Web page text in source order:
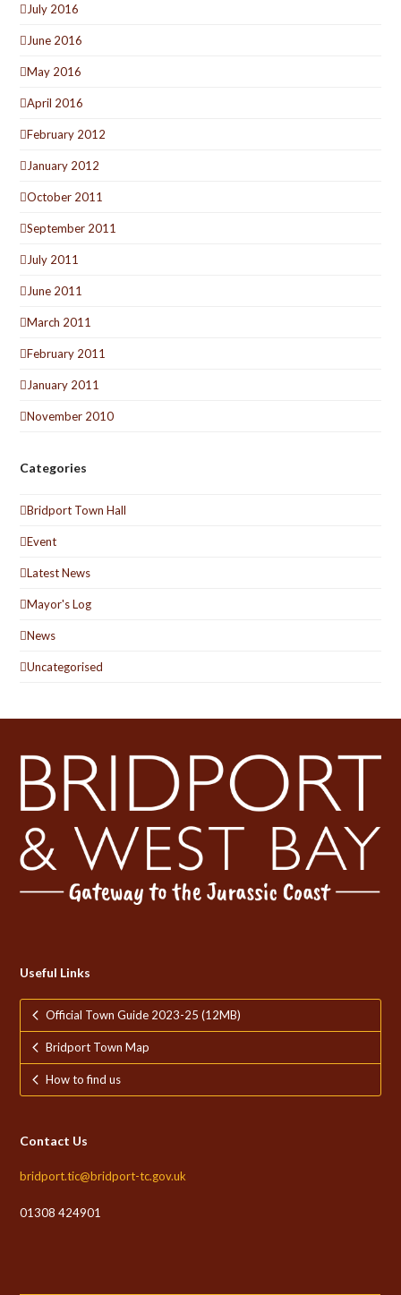
July 2016
June 2016
May 2016
April 2016
February 2012
January 2012
October 2011
September 2011
July 2011
June 2011
March 2011
February 2011
January 2011
November 2010
Categories
Bridport Town Hall
Event
Latest News
Mayor's Log
News
Uncategorised
Useful Links
Official Town Guide 2023-25 (12MB)
Bridport Town Map
How to find us
Contact Us
bridport.tic@bridport-tc.gov.uk
01308 424901